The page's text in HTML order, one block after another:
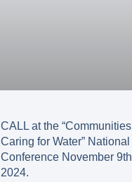
CALL at the “Communities
Caring for Water” National
Conference November 9th
2024.